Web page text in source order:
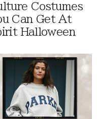
Costumes
Can Get At
Halloween